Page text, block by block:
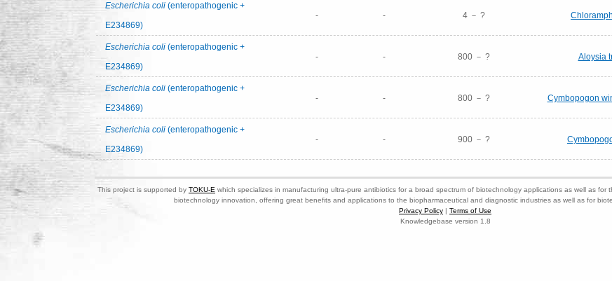
Escherichia coli (enteropathogenic +
E234869)
- - 4 － ?
Escherichia coli (enteropathogenic +
E234869)
- - 800 － ? Aloysia
Escherichia coli (enteropathogenic +
E234869)
- - 800 － ? Cymbopogon
Escherichia coli (enteropathogenic +
E234869)
- - 900 － ?
This project is supported by TOKU-E which specializes in manufacturing ultra-pure antibiotics for a broad spectrum of biotechnology applications as well as for
biotechnology innovation, offering great benefits and applications to the biopharmaceutical and diagnostic industries as well as for
Privacy Policy | Terms of Use
Knowledgebase version 1.8